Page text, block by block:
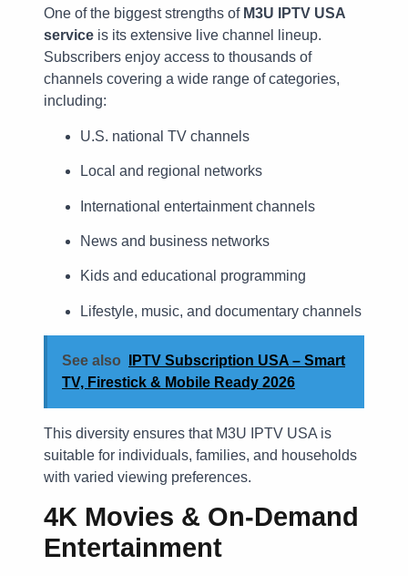
One of the biggest strengths of M3U IPTV USA
service is its extensive live channel lineup.
Subscribers enjoy access to thousands of
channels covering a wide range of categories,
including:
U.S. national TV channels
Local and regional networks
International entertainment channels
News and business networks
Kids and educational programming
Lifestyle, music, and documentary channels
See also
IPTV Subscription USA – Smart
TV, Firestick & Mobile Ready 2026
This diversity ensures that M3U IPTV USA is
suitable for individuals, families, and households
with varied viewing preferences.
4K Movies & On-Demand
Entertainment